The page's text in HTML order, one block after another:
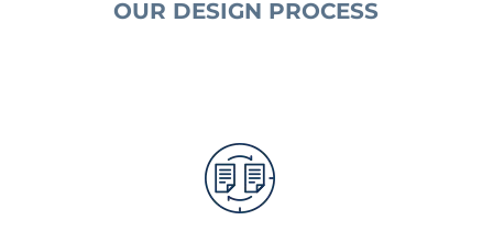
OUR DESIGN PROCESS